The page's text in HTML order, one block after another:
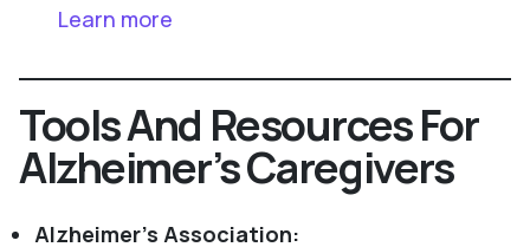
Learn more
Tools And Resources For
Alzheimer’s Caregivers
Alzheimer's Association: